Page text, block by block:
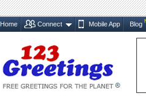
Home Connect Mobile App Blog